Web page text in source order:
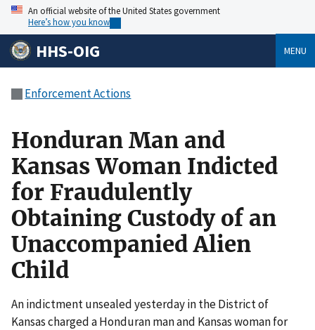
An official website of the United States government
Here’s how you know
HHS-OIG MENU
Enforcement Actions
Honduran Man and
Kansas Woman Indicted
for Fraudulently
Obtaining Custody of an
Unaccompanied Alien
Child
An indictment unsealed yesterday in the District of
Kansas charged a Honduran man and Kansas woman for